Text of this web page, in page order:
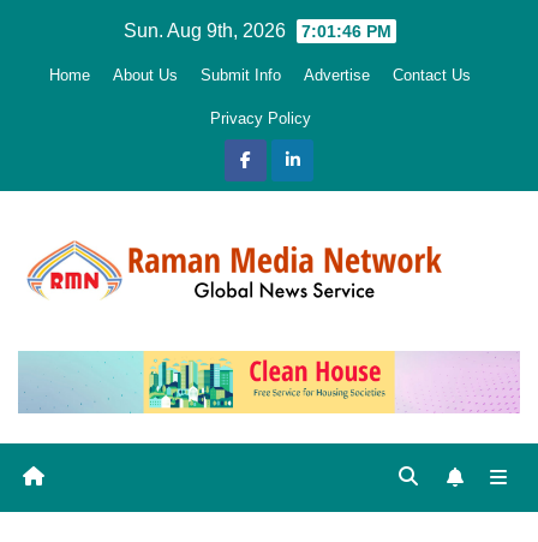
Sun. Aug 9th, 2026 7:01:48 PM
Home About Us Submit Info Advertise Contact Us
Privacy Policy